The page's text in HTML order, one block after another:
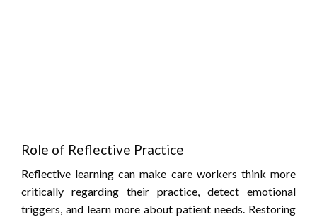
Role of Reflective Practice
Reflective learning can make care workers think more
critically regarding their practice, detect emotional
triggers, and learn more about patient needs. Restoring